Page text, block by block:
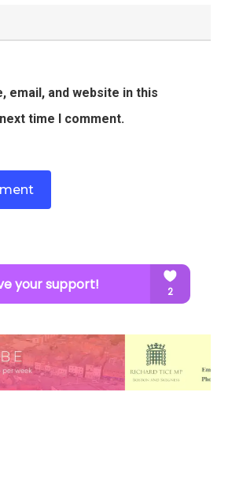
email, and website in this
time I comment.